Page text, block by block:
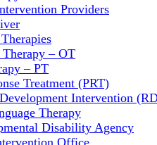
Providers
– OT
– PT
Treatment (PRT)
Intervention
Therapy
Disability Agency
Office